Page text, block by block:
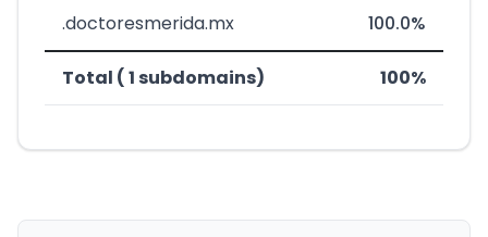
.doctoresmerida.mx 100.0%
Total ( 1 subdomains) 100%